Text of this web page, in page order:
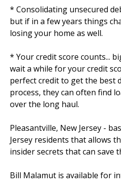
* Consolidating unsecured
but if in a few years things
losing your home as well.
* Your credit score counts...
wait a while for your credit
perfect credit to get the best
process, they can often find
over the long haul.
Pleasantville, New Jersey -
Jersey residents that allows
insider secrets that can save
Bill Malamut is available for